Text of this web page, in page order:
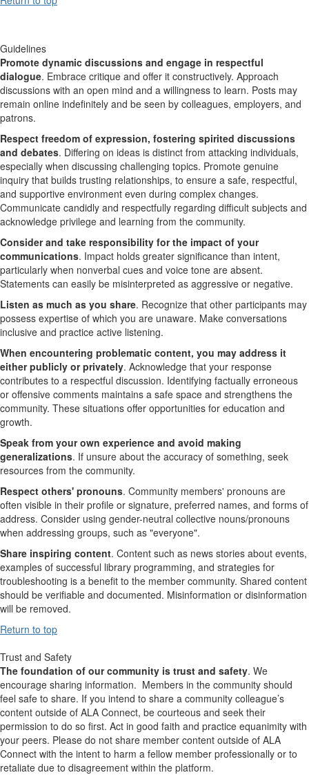
Guidelines
Promote dynamic discussions and engage in respectful
dialogue. Embrace critique and offer it constructively. Approach
discussions with an open mind and a willingness to learn. Posts may
remain online indefinitely and be seen by colleagues, employers, and
patrons.
Respect freedom of expression, fostering spirited discussions
and debates. Differing on ideas is distinct from attacking individuals,
especially when discussing challenging topics. Promote genuine
inquiry that builds trusting relationships, to ensure a safe, respectful,
and supportive environment even during complex changes.
Communicate candidly and respectfully regarding difficult subjects and
acknowledge privilege and learning from the community.
Consider and take responsibility for the impact of your
communications. Impact holds greater significance than intent,
particularly when nonverbal cues and voice tone are absent.
Statements can easily be misinterpreted as aggressive or negative.
Listen as much as you share. Recognize that other participants may
possess expertise of which you are unaware. Make conversations
inclusive and practice active listening.
When encountering problematic content, you may address it
either publicly or privately. Acknowledge that your response
contributes to a respectful discussion. Identifying factually erroneous
or offensive comments maintains a safe space and strengthens the
community. These situations offer opportunities for education and
growth.
Speak from your own experience and avoid making
generalizations. If unsure about the accuracy of something, seek
resources from the community.
Respect others' pronouns. Community members' pronouns are
often visible in their profile or signature, preferred names, and forms of
address. Consider using gender-neutral collective nouns/pronouns
when addressing groups, such as "everyone".
Share inspiring content. Content such as news stories about events,
examples of successful library programming, and strategies for
troubleshooting is a benefit to the member community. Shared content
should be verifiable and documented. Misinformation or disinformation
will be removed.
Return to top
Trust and Safety
The foundation of our community is trust and safety. We
encourage sharing information. Members in the community should
feel safe to share. If you intend to share a community colleague’s
content outside of ALA Connect, be courteous and seek their
permission to do so first. Act in good faith and practice equanimity with
your peers. Please do not share member content outside of ALA
Connect with the intent to harm a fellow member professionally or to
retaliate due to disagreement within the platform.